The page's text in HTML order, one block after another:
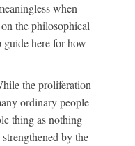
when
the philosophical
guide here for how
the proliferation
ordinary people
thing as nothing
by the